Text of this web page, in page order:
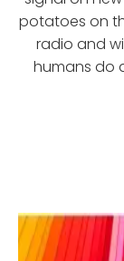
potatoes on
radio and
humans do